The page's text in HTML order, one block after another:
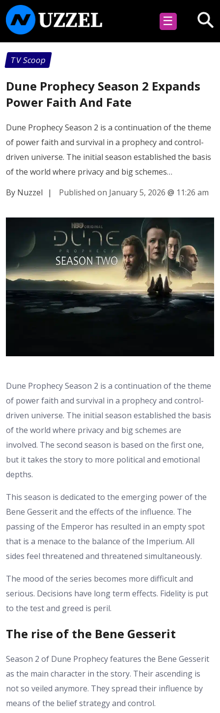
☰
TV Scoop
Dune Prophecy Season 2 Expands
Power Faith And Fate
Dune Prophecy Season 2 is a continuation of the theme
of power faith and survival in a prophecy and control-
driven universe. The initial season established the basis
of the world where privacy and big schemes…
By Nuzzel
| Published on January 5, 2026 @ 11:26 am
Dune Prophecy Season 2 is a continuation of the theme
of power faith and survival in a prophecy and control-
driven universe. The initial season established the basis
of the world where privacy and big schemes are
involved. The second season is based on the first one,
but it takes the story to more political and emotional
depths.
This season is dedicated to the emerging power of the
Bene Gesserit and the effects of the influence. The
passing of the Emperor has resulted in an empty spot
that is a menace to the balance of the Imperium. All
sides feel threatened and threatened simultaneously.
The mood of the series becomes more difficult and
serious. Decisions have long term effects. Fidelity is put
to the test and greed is peril.
The rise of the Bene Gesserit
Season 2 of Dune Prophecy features the Bene Gesserit
as the main character in the story. Their ascending is
not so veiled anymore. They spread their influence by
means of the belief strategy and control.